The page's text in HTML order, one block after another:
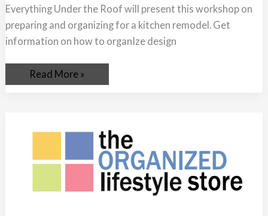
Everything Under the Roof will present this workshop on
preparing and organizing for a kitchen remodel. Get
information on how to organIze design
Read More »